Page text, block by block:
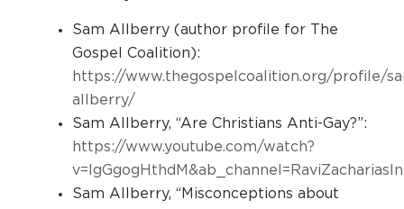
Sam Allberry (author profile for The
Gospel Coalition):
https://www.thegospelcoalition.org/profile/
allberry/
Sam Allberry, “Are Christians Anti-Gay?”:
https://www.youtube.com/watch?
Sam Allberry, “Misconceptions about